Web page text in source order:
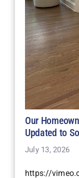
Our
Updated to
July 13, 2026
https://